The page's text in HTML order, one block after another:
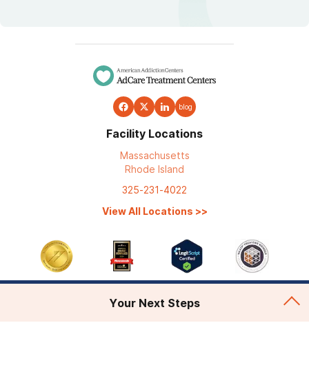
blog
Facility Locations
Massachusetts
Rhode Island
325-231-4022
View All Locations >>
Your Next Steps